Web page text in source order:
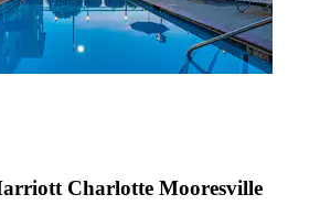
Charlotte Mooresville